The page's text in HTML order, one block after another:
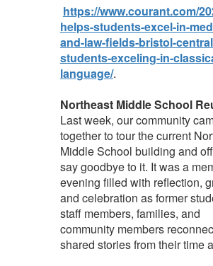
https://www.courant.com/
helps-students-excel-in-
and-law-fields-bristol-
students-exceling-in-
language/.
Northeast Middle School
Last week, our community
together to tour the current
Middle School building and
say goodbye to it. It was a
evening filled with reflection,
and celebration as former
staff members, families, and
community members
shared stories from their time